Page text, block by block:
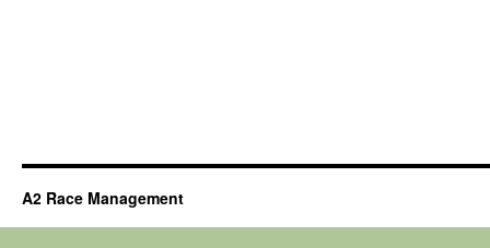
A2 Race Management